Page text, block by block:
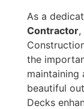
As a
Contractor,
the
maintaining
beautiful
Decks